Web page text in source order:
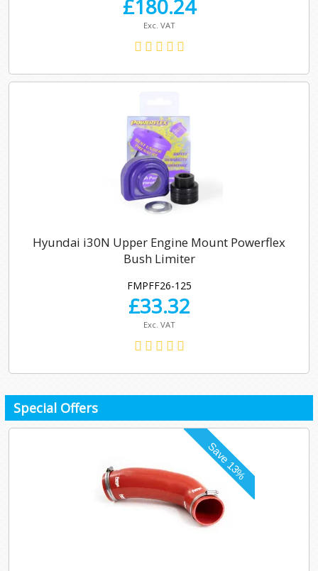
£180.24
Exc. VAT
Hyundai i30N Upper Engine Mount Powerflex
Bush Limiter
FMPFF26-125
£33.32
Exc. VAT
Special Offers